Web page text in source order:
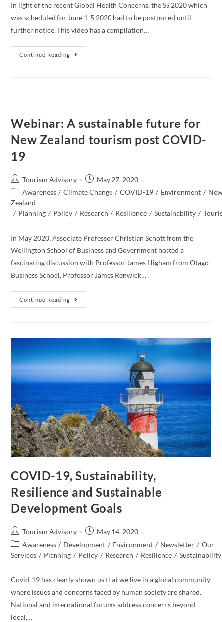
In light of the recent Global Health Concerns, the SS 2020 which
was scheduled for June 1-5 2020 had to be postponed until
further notice. This video has a compilation…
Continue Reading
SUSTAINABLE
SUMMITS
Webinar: A sustainable future for
New Zealand tourism post COVID-
19
Post
author:
Tourism Advisory
Post
published:
May 27, 2020
Post
category:
Awareness / Climate Change / COVID-19 / Environment /
Zealand​
/ Planning / Policy / Research / Resilience / Sustainability /
In May 2020, Associate Professor Christian Schott from the
Wellington School of Business and Government hosted a
fascinating discussion with Professor James Higham from Otago
Business School, Professor James Renwick…
Continue Reading
Webinar:
A
Post
COVID-
COVID-19, Sustainability,
Resilience and Sustainable
Development Goals
Post
author:
Tourism Advisory
Post
published:
May 14, 2020
Post
category:
Awareness / Development / Environment / Newsletter / Our
Services / Planning / Policy / Research / Resilience / Sustainability
Covid-19 has clearly shown us that we live in a global community
where issues and concerns faced by human society are shared.
National and international forums address concerns beyond
local,…